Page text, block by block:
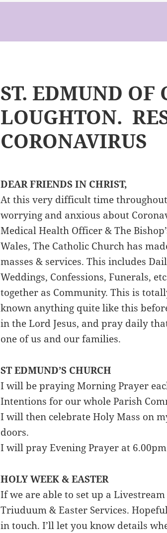
ST. EDMUND OF
LOUGHTON.
CORONAVIRUS
DEAR FRIENDS IN CHRIST,
At this very difficult time
worrying and anxious about
Medical Health Officer & The
Wales, The Catholic Church has
masses & services. This includes
Weddings, Confessions, Funerals,
together as Community. This is
known anything quite like this
in the Lord Jesus, and pray daily
one of us and our families.
ST EDMUND’S CHURCH
I will be praying Morning Prayer
Intentions for our whole Parish
I will then celebrate Holy Mass on
doors.
I will pray Evening Prayer at
HOLY WEEK & EASTER
If we are able to set up a
Triuduum & Easter Services.
in touch. I’ll let you know details